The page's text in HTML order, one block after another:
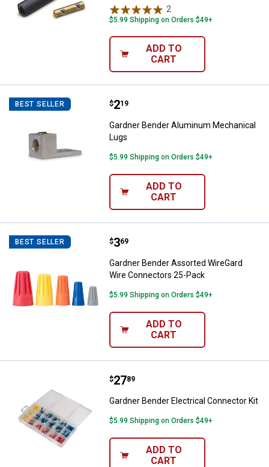
2
$5.99 Shipping on Orders $49+
ADD TO
CART
BEST SELLER Gardner Bender Aluminum
Price:
$2
. 19
Gardner Bender Aluminum Mechanical
Lugs
$5.99 Shipping on Orders $49+
ADD TO
CART
BEST SELLER Gardner Bender Assorted
Price:
$3
. 69
Gardner Bender Assorted WireGard
Wire Connectors 25-Pack
$5.99 Shipping on Orders $49+
ADD TO
CART
Gardner Bender Electrical
Price:
$27
. 89
Gardner Bender Electrical Connector Kit
$5.99 Shipping on Orders $49+
ADD TO
CART